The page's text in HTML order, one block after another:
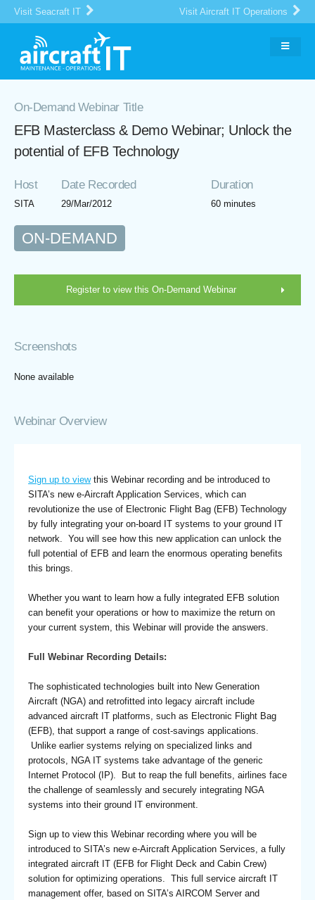
Visit Seacraft IT Visit Aircraft IT Operations
On-Demand Webinar Title
EFB Masterclass & Demo Webinar; Unlock the
potential of EFB Technology
Host Date Recorded Duration
SITA 29/Mar/2012 60 minutes
ON-DEMAND
Register to view this On-Demand Webinar
Screenshots
None available
Webinar Overview
Sign up to viewthis Webinar recording and be introduced to
SITA’s new e-Aircraft Application Services, which can
revolutionize the use of Electronic Flight Bag (EFB) Technology
by fully integrating your on-board IT systems to your ground IT
network. You will see how this new application can unlock the
full potential of EFB and learn the enormous operating benefits
this brings.
Whether you want to learn how a fully integrated EFB solution
can benefit your operations or how to maximize the return on
your current system, this Webinar will provide the answers.
Full Webinar Recording Details:
The sophisticated technologies built into New Generation
Aircraft (NGA) and retrofitted into legacy aircraft include
advanced aircraft IT platforms, such as Electronic Flight Bag
(EFB), that support a range of cost-savings applications.
Unlike earlier systems relying on specialized links and
protocols, NGA IT systems take advantage of the generic
Internet Protocol (IP). But to reap the full benefits, airlines face
the challenge of seamlessly and securely integrating NGA
systems into their ground IT environment.
Sign up to view this Webinar recording where you will be
introduced to SITA’s new e-Aircraft Application Services, a fully
integrated aircraft IT (EFB for Flight Deck and Cabin Crew)
solution for optimizing operations. This full service aircraft IT
management offer, based on SITA’s AIRCOM Server and